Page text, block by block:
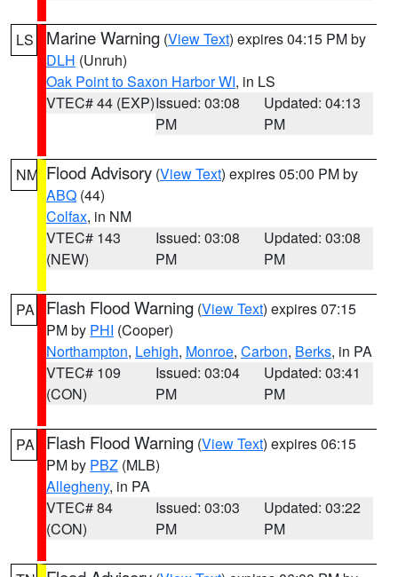
LS Marine Warning (View Text) expires 04:15 PM by
DLH (Unruh)
Oak Point to Saxon Harbor WI, in LS
VTEC# 44 (EXP)Issued: 03:08
PM
Updated: 04:13
PM
NM Flood Advisory (View Text) expires 05:00 PM by
ABQ (44)
Colfax, in NM
VTEC# 143
(NEW)
Issued: 03:08
PM
Updated: 03:08
PM
PA Flash Flood Warning (View Text) expires 07:15
PM by PHI (Cooper)
Northampton, Lehigh, Monroe, Carbon, Berks, in PA
VTEC# 109
(CON)
Issued: 03:04
PM
Updated: 03:41
PM
PA Flash Flood Warning (View Text) expires 06:15
PM by PBZ (MLB)
Allegheny, in PA
VTEC# 84
(CON)
Issued: 03:03
PM
Updated: 03:22
PM